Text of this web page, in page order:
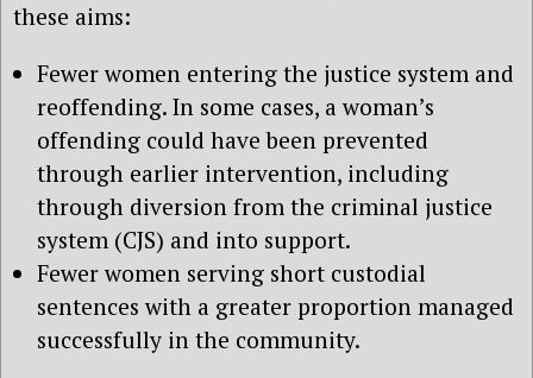
these aims:
Fewer women entering the justice system and
reoffending. In some cases, a woman’s
offending could have been prevented
through earlier intervention, including
through diversion from the criminal justice
system (CJS) and into support.
Fewer women serving short custodial
sentences with a greater proportion managed
successfully in the community.